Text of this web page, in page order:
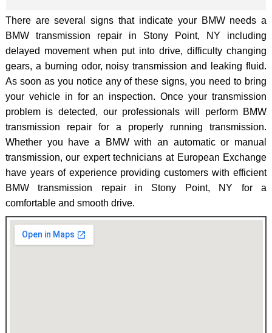
There are several signs that indicate your BMW needs a
BMW transmission repair in Stony Point, NY including
delayed movement when put into drive, difficulty changing
gears, a burning odor, noisy transmission and leaking fluid.
As soon as you notice any of these signs, you need to bring
your vehicle in for an inspection. Once your transmission
problem is detected, our professionals will perform BMW
transmission repair for a properly running transmission.
Whether you have a BMW with an automatic or manual
transmission, our expert technicians at European Exchange
have years of experience providing customers with efficient
BMW transmission repair in Stony Point, NY for a
comfortable and smooth drive.